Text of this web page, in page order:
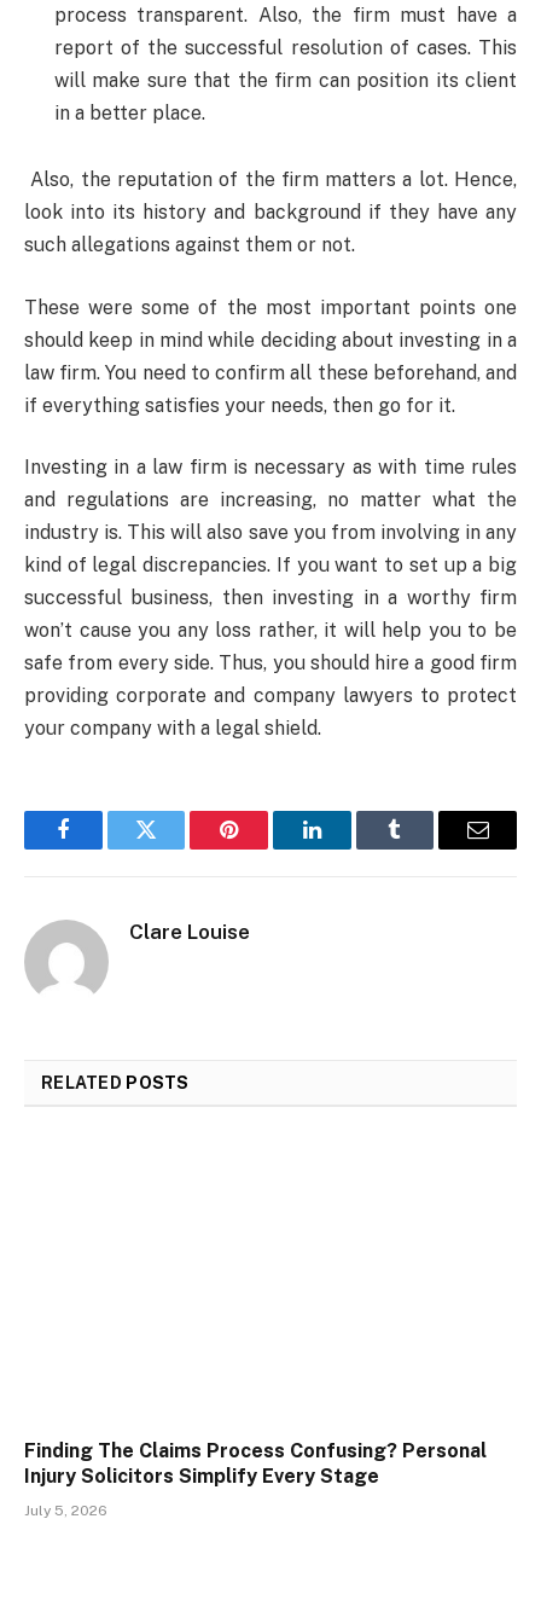
process transparent. Also, the firm must have a
report of the successful resolution of cases. This
will make sure that the firm can position its client
in a better place.
Also, the reputation of the firm matters a lot. Hence,
look into its history and background if they have any
such allegations against them or not.
These were some of the most important points one
should keep in mind while deciding about investing in a
law firm. You need to confirm all these beforehand, and
if everything satisfies your needs, then go for it.
Investing in a law firm is necessary as with time rules
and regulations are increasing, no matter what the
industry is. This will also save you from involving in any
kind of legal discrepancies. If you want to set up a big
successful business, then investing in a worthy firm
won’t cause you any loss rather, it will help you to be
safe from every side. Thus, you should hire a good firm
providing corporate and company lawyers to protect
your company with a legal shield.
FacebookTwitter Pinterest LinkedInTumblr Email
Clare Louise
RELATED POSTS
Finding The Claims Process Confusing? Personal
Injury Solicitors Simplify Every Stage
July 5, 2026